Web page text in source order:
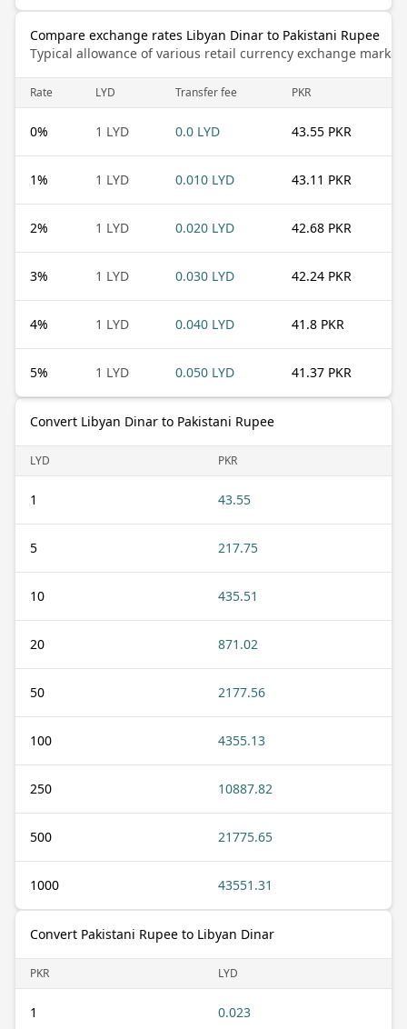
Compare exchange rates Libyan Dinar to Pakistani Rupee
Typical allowance of various retail currency exchange
Rate LYD Transfer fee PKR
0% 1 LYD 0.0 LYD 43.55 PKR
1% 1 LYD 0.010 LYD 43.11 PKR
2% 1 LYD 0.020 LYD 42.68 PKR
3% 1 LYD 0.030 LYD 42.24 PKR
4% 1 LYD 0.040 LYD 41.8 PKR
5% 1 LYD 0.050 LYD 41.37 PKR
Convert Libyan Dinar to Pakistani Rupee
LYD PKR
1 43.55
5 217.75
10 435.51
20 871.02
50 2177.56
100 4355.13
250 10887.82
500 21775.65
1000 43551.31
Convert Pakistani Rupee to Libyan Dinar
PKR LYD
1 0.023